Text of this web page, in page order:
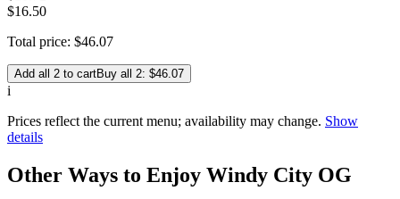
$16.50
Total price: $46.07
Add all 2 to cartBuy all 2: $46.07
i
Prices reflect the current menu; availability may change. Show
details
Other Ways to Enjoy Windy City OG